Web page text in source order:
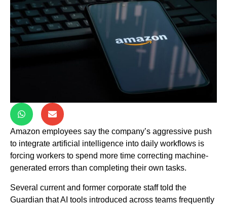
Amazon employees say the company’s aggressive push
to integrate artificial intelligence into daily workflows is
forcing workers to spend more time correcting machine-
generated errors than completing their own tasks.
Several current and former corporate staff told the
Guardian that AI tools introduced across teams frequently